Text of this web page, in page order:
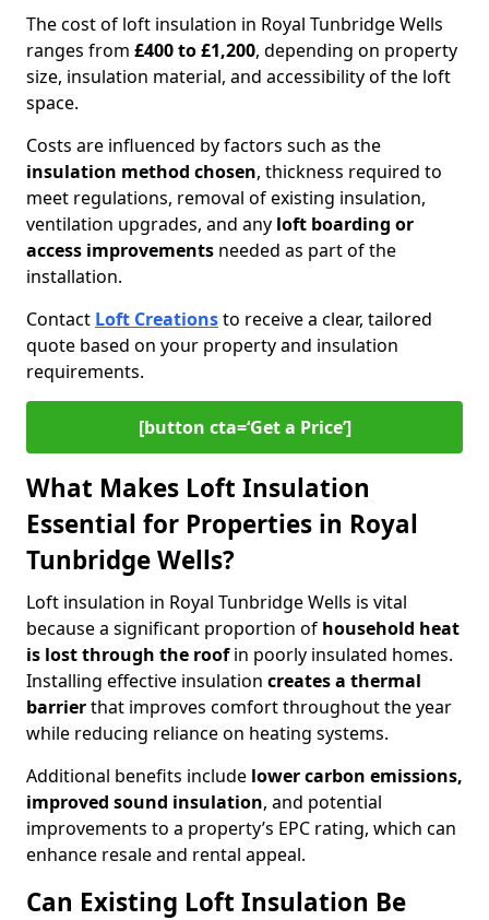
The cost of loft insulation in Royal Tunbridge Wells
ranges from £400 to £1,200, depending on property
size, insulation material, and accessibility of the loft
space.
Costs are influenced by factors such as the
insulation method chosen, thickness required to
meet regulations, removal of existing insulation,
ventilation upgrades, and any loft boarding or
access improvements needed as part of the
installation.
Contact Loft Creationsto receive a clear, tailored
quote based on your property and insulation
requirements.
[button cta=‘Get a Price’]
What Makes Loft Insulation
Essential for Properties in Royal
Tunbridge Wells?
Loft insulation in Royal Tunbridge Wells is vital
because a significant proportion of household heat
is lost through the roofin poorly insulated homes.
Installing effective insulation creates a thermal
barrierthat improves comfort throughout the year
while reducing reliance on heating systems.
Additional benefits include lower carbon emissions,
improved sound insulation, and potential
improvements to a property’s EPC rating, which can
enhance resale and rental appeal.
Can Existing Loft Insulation Be